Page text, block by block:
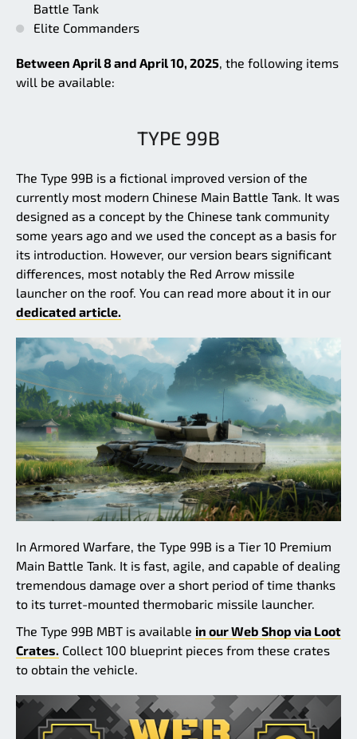
Battle Tank
Elite Commanders
Between April 8 and April 10, 2025, the following items
will be available:
TYPE 99B
The Type 99B is a fictional improved version of the
currently most modern Chinese Main Battle Tank. It was
designed as a concept by the Chinese tank community
some years ago and we used the concept as a basis for
its introduction. However, our version bears significant
differences, most notably the Red Arrow missile
launcher on the roof. You can read more about it in our
dedicated article.
In Armored Warfare, the Type 99B is a Tier 10 Premium
Main Battle Tank. It is fast, agile, and capable of dealing
tremendous damage over a short period of time thanks
to its turret-mounted thermobaric missile launcher.
The Type 99B MBT is available in our Web Shop via Loot
Crates. Collect 100 blueprint pieces from these crates
to obtain the vehicle.